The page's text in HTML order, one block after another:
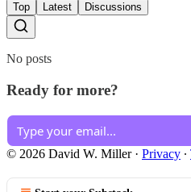
Top Latest Discussions
No posts
Ready for more?
© 2026 David W. Miller· Privacy ∙